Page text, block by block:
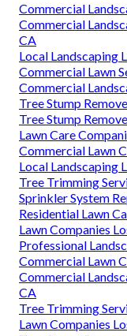
Commercial
Commercial
CA
Local Landscaping
Commercial Lawn
Commercial
Tree Stump
Tree Stump
Lawn Care
Commercial Lawn
Local Landscaping
Tree Trimming
Sprinkler System
Residential Lawn
Lawn Companies
Professional
Commercial Lawn
Commercial
CA
Tree Trimming
Lawn Companies